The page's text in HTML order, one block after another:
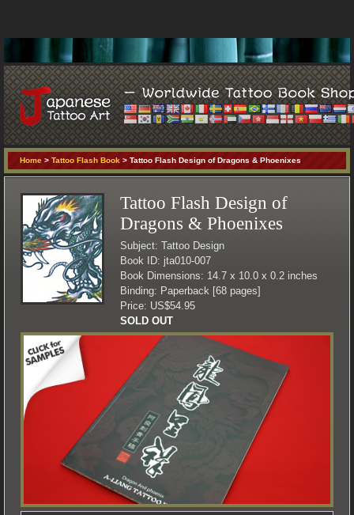
Home > Tattoo Flash Book > Tattoo Flash Design of Dragons & Phoenixes
Tattoo Flash Design of
Dragons & Phoenixes
Subject: Tattoo Design
Book ID: jta010-007
Book Dimensions: 14.7 x 10.0 x 0.2 inches
Binding: Paperback [68 pages]
Price: US$54.95
SOLD OUT